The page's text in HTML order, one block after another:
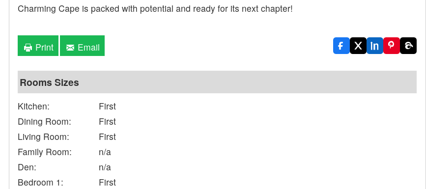
Charming Cape is packed with potential and ready for its next chapter!
Print Email
Rooms Sizes
Kitchen:
First
Dining Room:
First
Living Room:
First
Family Room:
n/a
Den:
n/a
Bedroom 1:
First